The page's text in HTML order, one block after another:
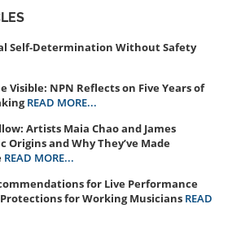
Self-Determination Without Safety
Visible: NPN Reflects on Five Years of
READ MORE...
Artists Maia Chao and James
and Why They’ve Made
READ MORE...
for Live Performance
for Working Musicians READ